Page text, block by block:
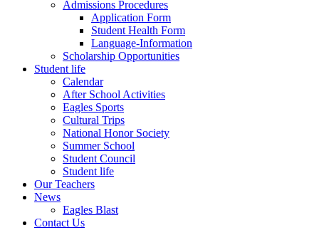
Admissions Procedures
Application Form
Student Health Form
Language-Information
Scholarship Opportunities
Student life
Calendar
After School Activities
Eagles Sports
Cultural Trips
National Honor Society
Summer School
Student Council
Student life
Our Teachers
News
Eagles Blast
Contact Us